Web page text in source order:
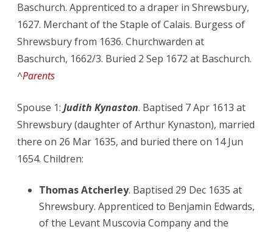
Baschurch. Apprenticed to a draper in Shrewsbury,
1627. Merchant of the Staple of Calais. Burgess of
Shrewsbury from 1636. Churchwarden at
Baschurch, 1662/3. Buried 2 Sep 1672 at Baschurch.
^Parents
Spouse 1: Judith Kynaston. Baptised 7 Apr 1613 at
Shrewsbury (daughter of Arthur Kynaston), married
there on 26 Mar 1635, and buried there on 14 Jun
1654. Children:
Thomas Atcherley. Baptised 29 Dec 1635 at
Shrewsbury. Apprenticed to Benjamin Edwards,
of the Levant Muscovia Company and the